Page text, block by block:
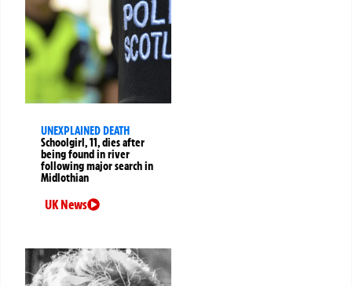
UNEXPLAINED DEATH
Schoolgirl, 11, dies after
being found in river
following major search in
Midlothian
UK News